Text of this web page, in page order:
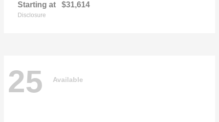
Starting at $31,614
Disclosure
25 Available